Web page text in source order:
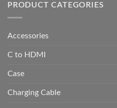
PRODUCT CATEGORIES
Accessories
C to HDMI
Case
Charging Cable